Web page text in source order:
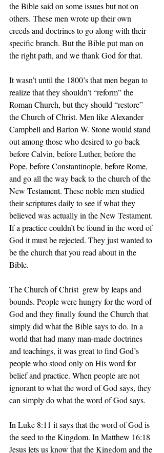
the Bible said on some issues but not on
others. These men wrote up their own
creeds and doctrines to go along with their
specific branch. But the Bible put man on
the right path, and we thank God for that.
It wasn’t until the 1800’s that men began to
realize that they shouldn’t “reform” the
Roman Church, but they should “restore”
the Church of Christ. Men like Alexander
Campbell and Barton W. Stone would stand
out among those who desired to go back
before Calvin, before Luther, before the
Pope, before Constantinople, before Rome,
and go all the way back to the church of the
New Testament. These noble men studied
their scriptures daily to see if what they
believed was actually in the New Testament.
If a practice couldn’t be found in the word of
God it must be rejected. They just wanted to
be the church that you read about in the
Bible.
The Church of Christ  grew by leaps and
bounds. People were hungry for the word of
God and they finally found the Church that
simply did what the Bible says to do. In a
world that had many man-made doctrines
and teachings, it was great to find God’s
people who stood only on His word for
belief and practice. When people are not
ignorant to what the word of God says, they
can simply do what the word of God says.
In Luke 8:11 it says that the word of God is
the seed to the Kingdom. In Matthew 16:18
Jesus lets us know that the Kingdom and the